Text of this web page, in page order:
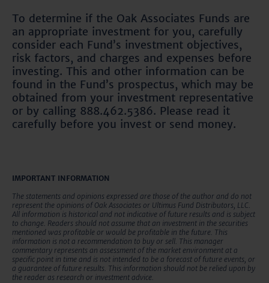
To determine if the Oak Associates Funds are
an appropriate investment for you, carefully
consider each Fund’s investment objectives,
risk factors, and charges and expenses before
investing. This and other information can be
found in the Fund’s prospectus, which may be
obtained from your investment representative
or by calling 888.462.5386. Please read it
carefully before you invest or send money.
IMPORTANT INFORMATION
The statements and opinions expressed are those of the author and do not
represent the opinions of Oak Associates or Ultimus Fund Distributors, LLC.
All information is historical and not indicative of future results and is subject
to change. Readers should not assume that an investment in the securities
mentioned was profitable or would be profitable in the future. This
information is not a recommendation to buy or sell. This manager
commentary represents an assessment of the market environment at a
specific point in time and is not intended to be a forecast of future events, or
a guarantee of future results. This information should not be relied upon by
the reader as research or investment advice.